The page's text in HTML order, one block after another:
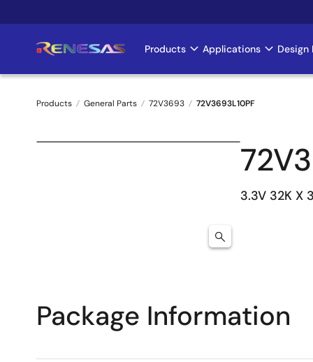
to
Main
navigation
Products Applications Design
Breadcrumb
Products General Parts 72V3693 72V3693L10PF
3.3V 32K X
Package Information